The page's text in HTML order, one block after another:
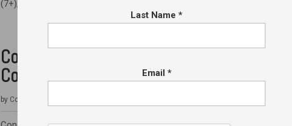
(7+), orange (10+) and green...
Congrats to IBJJF Purple Belt Champion,
Courtney Caporizzo!
by Coach Hart
Last Name *
Email *